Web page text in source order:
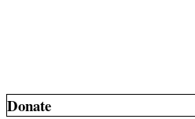
Donate